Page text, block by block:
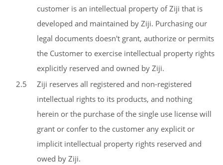
customer is an intellectual property of Ziji that is
developed and maintained by Ziji. Purchasing our
legal documents doesn't grant, authorize or permits
the Customer to exercise intellectual property rights
explicitly reserved and owned by Ziji.
2.5
Ziji reserves all registered and non-registered
intellectual rights to its products, and nothing
herein or the purchase of the single use license will
grant or confer to the customer any explicit or
implicit intellectual property rights reserved and
owed by Ziji.